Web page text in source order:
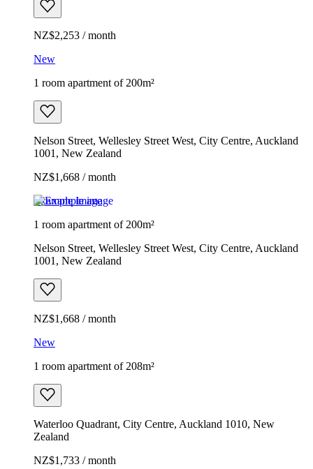
NZ$2,253 / month
New
1 room apartment of 200m²
Nelson Street, Wellesley Street West, City Centre, Auckland
1001, New Zealand
NZ$1,668 / month
Example image
1 room apartment of 200m²
Nelson Street, Wellesley Street West, City Centre, Auckland
1001, New Zealand
NZ$1,668 / month
New
1 room apartment of 208m²
Waterloo Quadrant, City Centre, Auckland 1010, New
Zealand
NZ$1,733 / month